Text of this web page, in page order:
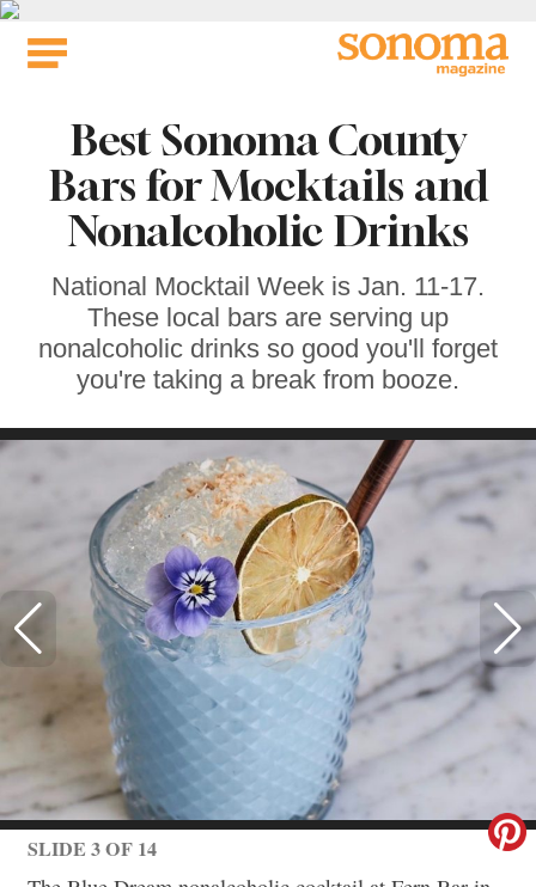
Skip
Best Sonoma County
Bars for Mocktails and
Nonalcoholic Drinks
National Mocktail Week is Jan. 11-17.
These local bars are serving up
nonalcoholic drinks so good you'll forget
you're taking a break from booze.
SLIDE 3 OF 14